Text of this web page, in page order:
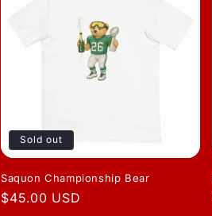
Sold out
Saquon Championship Bear
Regular
$45.00 USD